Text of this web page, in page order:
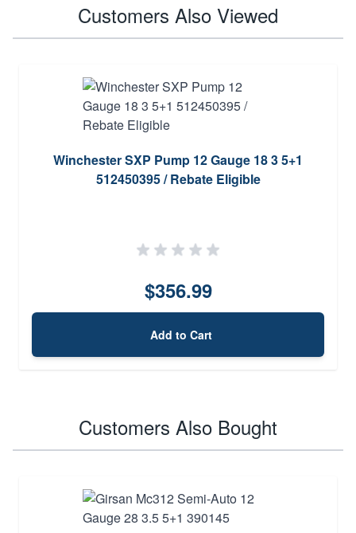
Customers Also Viewed
Winchester SXP Pump 12 Gauge 18 3 5+1
512450395 / Rebate Eligible
$356.99
Add to Cart
Customers Also Bought